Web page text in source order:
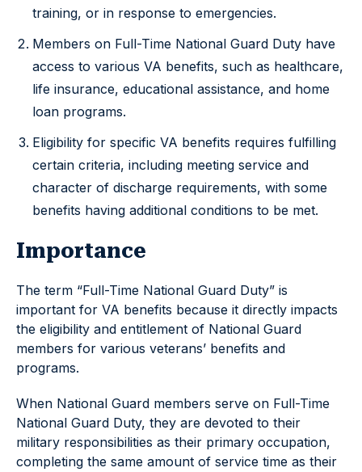
training, or in response to emergencies.
Members on Full-Time National Guard Duty have
access to various VA benefits, such as healthcare,
life insurance, educational assistance, and home
loan programs.
Eligibility for specific VA benefits requires fulfilling
certain criteria, including meeting service and
character of discharge requirements, with some
benefits having additional conditions to be met.
Importance
The term “Full-Time National Guard Duty” is
important for VA benefits because it directly impacts
the eligibility and entitlement of National Guard
members for various veterans’ benefits and
programs.
When National Guard members serve on Full-Time
National Guard Duty, they are devoted to their
military responsibilities as their primary occupation,
completing the same amount of service time as their